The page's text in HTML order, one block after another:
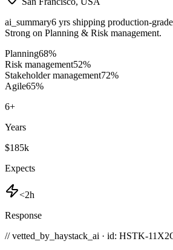
ai_summary6 yrs shipping production-
Strong on Planning & Risk management.
Planning68%
Risk management52%
Stakeholder management72%
Agile65%
6+
Years
$185k
Expects
<2h
Response
// vetted_by_haystack_ai · id: HSTK-